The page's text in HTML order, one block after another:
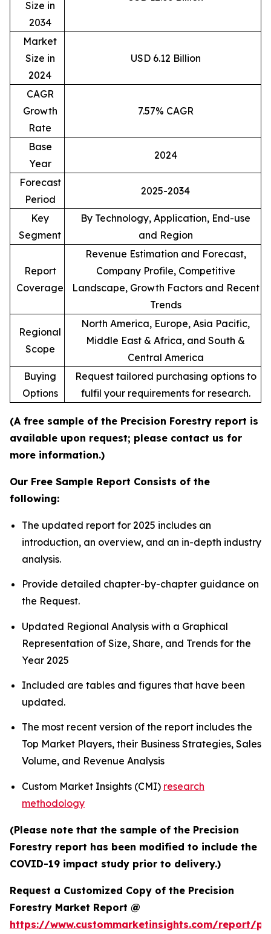
Size in
2034
Market
Size in
2024
USD 6.12 Billion
CAGR
Growth
Rate
7.57% CAGR
Base
Year
2024
Forecast
Period
2025-2034
Key
Segment
By Technology, Application, End-use
and Region
Report
Coverage
Revenue Estimation and Forecast,
Company Profile, Competitive
Landscape, Growth Factors and Recent
Trends
Regional
Scope
North America, Europe, Asia Pacific,
Middle East & Africa, and South &
Central America
Buying
Options
Request tailored purchasing options to
fulfil your requirements for research.
(A free sample of the Precision Forestry report is
available upon request; please contact us for
more information.)
Our Free Sample Report Consists of the
following:
The updated report for 2025 includes an
introduction, an overview, and an in-depth industry
analysis.
Provide detailed chapter-by-chapter guidance on
the Request.
Updated Regional Analysis with a Graphical
Representation of Size, Share, and Trends for the
Year 2025
Included are tables and figures that have been
updated.
The most recent version of the report includes the
Top Market Players, their Business Strategies, Sales
Volume, and Revenue Analysis
Custom Market Insights (CMI) research
methodology
(Please note that the sample of the Precision
Forestry report has been modified to include the
COVID-19 impact study prior to delivery.)
Request a Customized Copy of the Precision
Forestry Market Report @
https://www.custommarketinsights.com/report/